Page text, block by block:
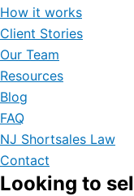
How it works
Client Stories
Our Team
Resources
Blog
FAQ
NJ Shortsales Law
Contact
Looking to